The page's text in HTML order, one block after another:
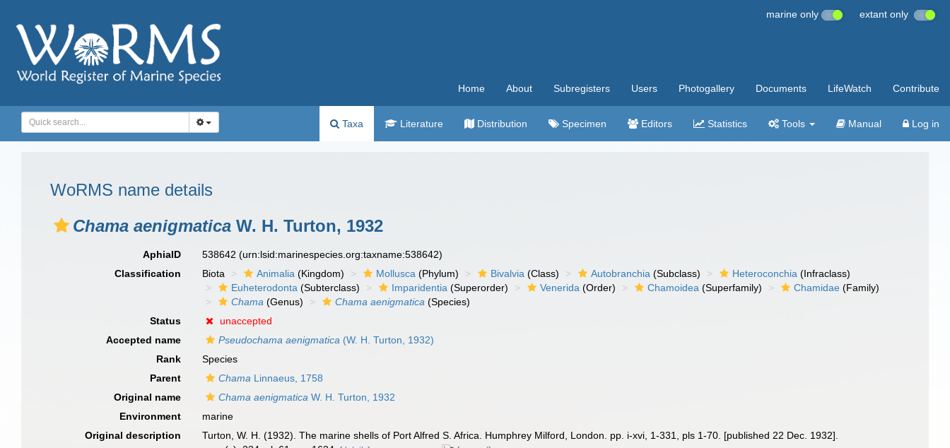
marine only extant only
Home About Subregisters Users Photogallery Documents LifeWatch Contribute
Taxa Literature Distribution Specimen Editors Statistics Tools Manual Log in
WoRMS name details
Chama aenigmatica W. H. Turton, 1932
AphiaID 538642(urn:lsid:marinespecies.org:taxname:538642)
Classification
Biota Animalia (Kingdom) Mollusca (Phylum) Bivalvia (Class) Autobranchia (Subclass) Heteroconchia (Infraclass)
Euheterodonta (Subterclass) Imparidentia (Superorder) Venerida (Order) Chamoidea (Superfamily) Chamidae (Family)
Chama (Genus) Chama aenigmatica (Species)
Status
unaccepted
Accepted name
Pseudochama aenigmatica (W. H. Turton, 1932)
Rank
Species
Parent
Chama Linnaeus, 1758
Original name
Chama aenigmatica W. H. Turton, 1932
Environment
marine
Original description
Turton, W. H. (1932). The marine shells of Port Alfred S. Africa. Humphrey Milford, London. pp. i-xvi, 1-331, pls 1-70. [published 22 Dec. 1932].